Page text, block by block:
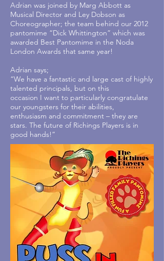
Adrian was joined by Marg Abbott as
Musical Director and Ley Dobson as
Choreographer; the team behind our 2012
pantomime “Dick Whittington” which was
awarded Best Pantomime in the Noda
London Awards that same year!
Adrian says;
“We have a fantastic and large cast of highly
talented principals, but on this
occasion I want to particularly congratulate
our youngsters for their abilities,
enthusiasm and commitment – they are
stars. The future of Richings Players is in
good hands!”